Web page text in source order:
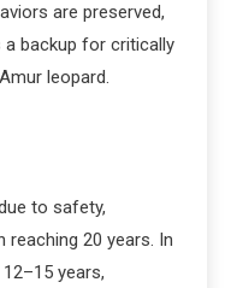
are preserved,
backup for critically
leopard.
to safety,
20 years. In
years,